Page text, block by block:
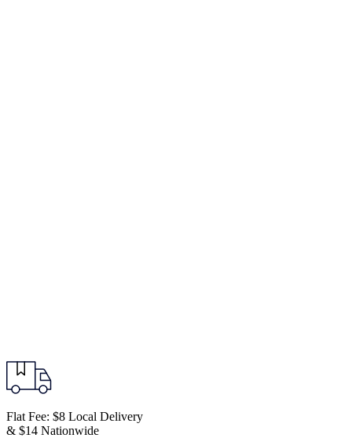
Flat Fee: $8 Local Delivery
& $14 Nationwide